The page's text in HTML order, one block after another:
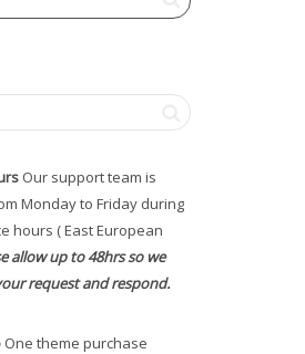
Our support team is
Monday to Friday during
hours ( East European
allow up to 48hrs so we
request and respond.
One theme purchase